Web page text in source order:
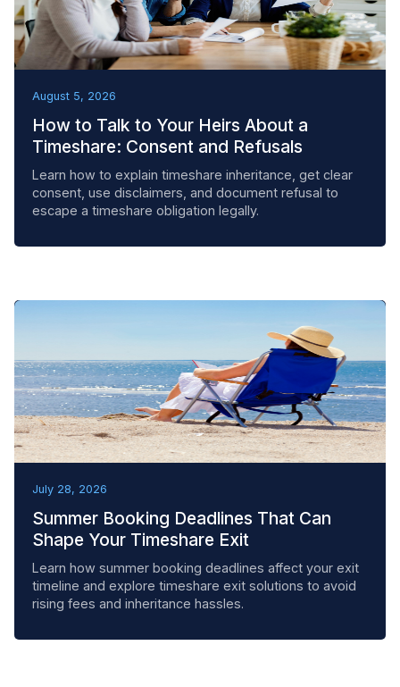
August 5, 2026
How to Talk to Your Heirs About a
Timeshare: Consent and Refusals
Learn how to explain timeshare inheritance, get clear
consent, use disclaimers, and document refusal to
escape a timeshare obligation legally.
July 28, 2026
Summer Booking Deadlines That Can
Shape Your Timeshare Exit
Learn how summer booking deadlines affect your exit
timeline and explore timeshare exit solutions to avoid
rising fees and inheritance hassles.